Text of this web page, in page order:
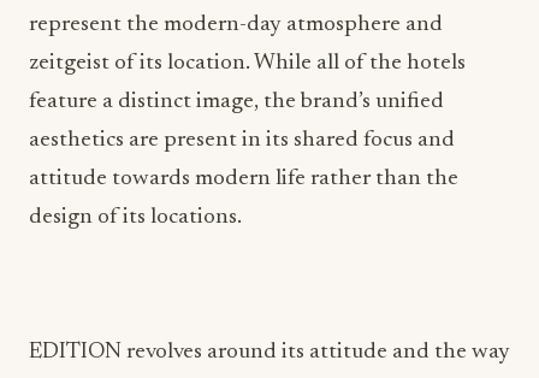
represent the modern-day atmosphere and
zeitgeist of its location. While all of the hotels
feature a distinct image, the brand’s unified
aesthetics are present in its shared focus and
attitude towards modern life rather than the
design of its locations.
EDITION revolves around its attitude and the way